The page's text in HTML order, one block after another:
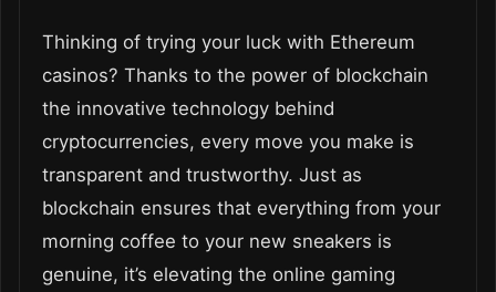
Thinking of trying your luck with Ethereum
casinos? Thanks to the power of blockchain
the innovative technology behind
cryptocurrencies, every move you make is
transparent and trustworthy. Just as
blockchain ensures that everything from your
morning coffee to your new sneakers is
genuine, it’s elevating the online gaming